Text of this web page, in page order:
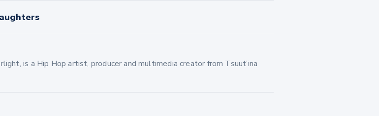
is a Hip Hop artist, producer and multimedia creator from Tsuut’ina